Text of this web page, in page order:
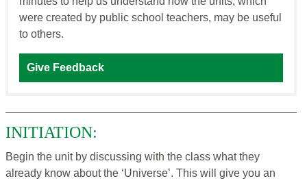
were created by public school teachers, may be useful
to others.
Give Feedback
INITIATION:
Begin the unit by discussing with the class what they
already know about the ‘Universe’. This will give you an